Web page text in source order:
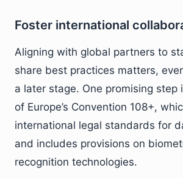
Foster international
Aligning with global partners to
share best practices matters,
a later stage. One promising step
of Europe’s Convention 108+,
international legal standards for
and includes provisions on
recognition technologies.